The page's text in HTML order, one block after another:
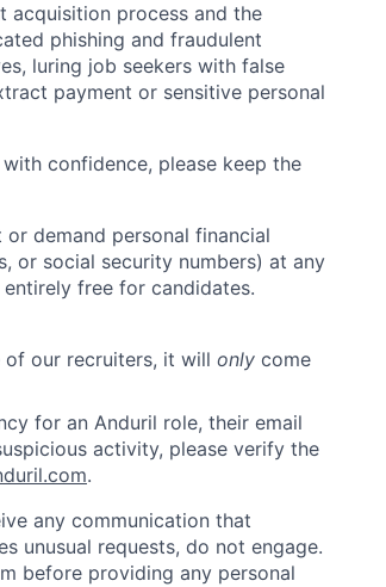
acquisition process and the
phishing and fraudulent
luring job seekers with false
payment or sensitive personal
confidence, please keep the
demand personal financial
or social security numbers) at any
free for candidates.
our recruiters, it will only come
for an Anduril role, their email
activity, please verify the
.
any communication that
unusual requests, do not engage.
before providing any personal